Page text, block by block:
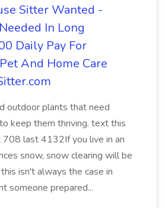
Sitter Wanted -
In Long
Daily Pay For
And Home Care
outdoor plants that need
keep them thriving. text this
last 4132If you live in an
snow, snow clearing will be
isn't always the case in
someone prepared...